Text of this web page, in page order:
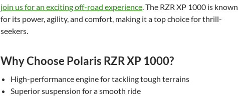
join us for an exciting off-road experience. The RZR XP 1000 is known
for its power, agility, and comfort, making it a top choice for thrill-
seekers.
Why Choose Polaris RZR XP 1000?
High-performance engine for tackling tough terrains
Superior suspension for a smooth ride